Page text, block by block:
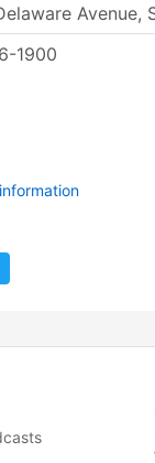
Avenue,
1900